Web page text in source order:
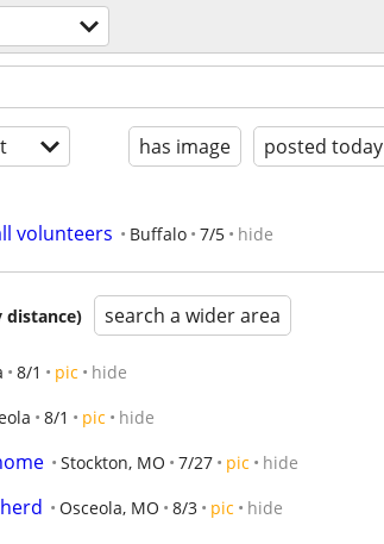
has image posted today
volunteers Buffalo 7/5 hide
distance) search a wider area
8/1 pic hide
8/1 pic hide
Stockton, MO 7/27 pic hide
Osceola, MO 8/3 pic hide